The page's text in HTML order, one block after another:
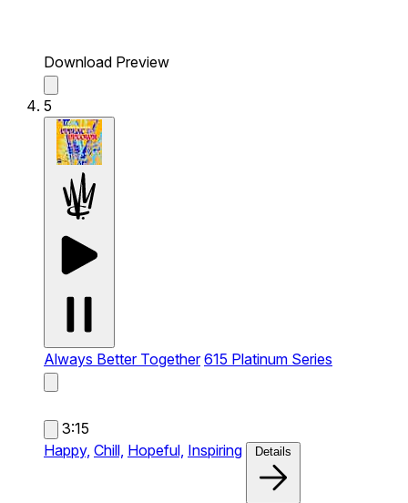
Download Preview
5
Always Better Together 615 Platinum Series
3:15
Happy, Chill, Hopeful, Inspiring Details